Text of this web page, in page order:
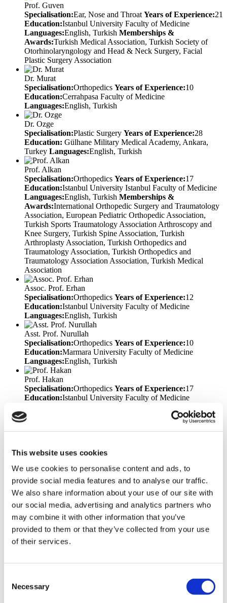
This website uses cookies
We use cookies to personalise content and ads, to
provide social media features and to analyse our traffic.
We also share information about your use of our site with
our social media, advertising and analytics partners who
may combine it with other information that you’ve
provided to them or that they’ve collected from your use
of their services.
Selection
Necessary
Prof. Guven
Specialisation:Ear, Nose and Throat Years of Experience:21
Education:Istanbul University Faculty of Medicine
Languages:English, Turkish Memberships &
Awards:Turkish Medical Association, Turkish Society of
Otorhinolaryngology and Head & Neck Surgery, Facial
Plastic Surgery Association
Dr. Murat
Specialisation:Orthopedics Years of Experience:10
Education:Cerrahpasa Faculty of Medicine
Languages:English, Turkish
Dr. Ozge
Specialisation:Plastic Surgery Years of Experience:28
Education: Gülhane Military Medical Academy, Ankara,
Turkey Languages:English, Turkish
Prof. Alkan
Specialisation:Orthopedics Years of Experience:17
Education:Istanbul University Istanbul Faculty of Medicine
Languages:English, Turkish Memberships &
Awards:International Orthopedic Surgery and Traumatology
Association, European Pediatric Orthopedic Association,
Turkish Sports Traumatology Association Arthroscopy and
Knee Surgery, Turkish Spine Association, Turkish
Arthroplasty Association, Turkish Orthopedics and
Traumatology Association, Turkish Orthopedics and
Traumatology Association Association, Turkish Medical
Association
Assoc. Prof. Erhan
Specialisation:Orthopedics Years of Experience:12
Education:Istanbul University Faculty of Medicine
Languages:English, Turkish
Asst. Prof. Nurullah
Specialisation:Orthopedics Years of Experience:10
Education:Marmara University Faculty of Medicine
Languages:English, Turkish
Prof. Hakan
Specialisation:Orthopedics Years of Experience:17
Education:Istanbul University Faculty of Medicine
Specialisation:Plastic SurgeryYears of Experience:17
Languages:English, Turkish
Congress, TPRECD National Congress, National Hand and
Upper Extremity Congress, Marmara Region Plastic Surgery
Training Meeting, Emergency Hand Injuries and Extremity
Lacerations Symposium, Marmara University Experimental
Animal Use Certificate for Researchers
Dr. Volkan
Specialisation: Bariatric Surgery, General SurgeryYears of
Experience:18
Years of Experience:25
Education: